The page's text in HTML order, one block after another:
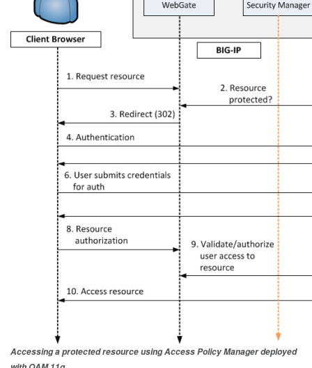
Accessing a protected resource using Access Policy Manager deployed